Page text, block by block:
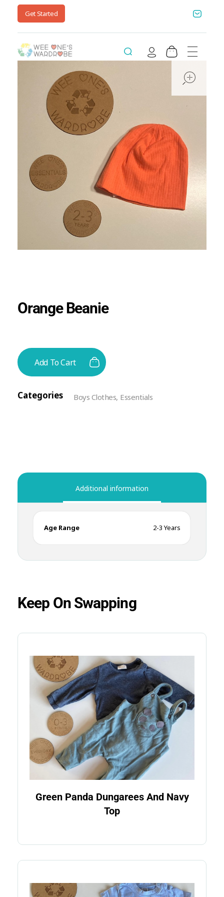
Get Started
Wee One's Wardrobe
Sustainable Pre-Loved Children's Clothes
Orange Beanie
Add To Cart
Categories Boys Clothes, Essentials
Additional information
Age Range 2-3 Years
Keep On Swapping
Green Panda Dungarees And Navy
Top